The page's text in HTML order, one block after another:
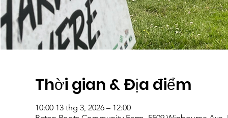
Thời gian & Địa điểm
10:00 13 thg 3, 2026 – 12:00